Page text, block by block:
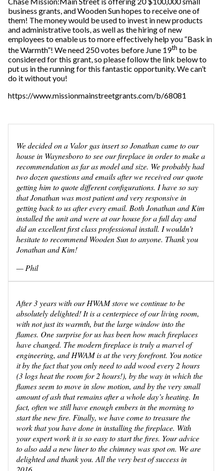
business grants, and Wooden Sun hopes to receive one of
them! The money would be used to invest in new products
and administrative tools, as well as the hiring of new
employees to enable us to more effectively help you “Bask in
the Warmth”! We need 250 votes before June 19th to be
considered for this grant, so please follow the link below to
put us in the running for this fantastic opportunity. We can’t
do it without you!
https://www.missionmainstreetgrants.com/b/68081
We decided on a Valor gas insert so Jonathan came to our
house in Waynesboro to see our fireplace in order to make a
recommendation as far as model and size. We probably had
two dozen questions and emails after we received our quote
getting him to quote different configurations. I have so say
that Jonathan was most patient and very responsive in
getting back to us after every email. Both Jonathan and Kim
installed the unit and were at our house for a full day and
did an excellent first class professional install. I wouldn’t
hesitate to recommend Wooden Sun to anyone. Thank you
Jonathan and Kim!
— Phil
After 3 years with our HWAM stove we continue to be
absolutely delighted! It is a centerpiece of our living room,
with not just its warmth, but the large window into the
flames. One surprise for us has been how much fireplaces
have changed. The modern fireplace is truly a marvel of
engineering, and HWAM is at the very forefront. You notice
it by the fact that you only need to add wood every 2 hours
(3 logs heat the room for 2 hours!), by the way in which the
flames seem to move in slow motion, and by the very small
amount of ash that remains after a whole day’s heating. In
fact, often we still have enough embers in the morning to
start the new fire. Finally, we have come to treasure the
work that you have done in installing the fireplace. With
your expert work it is so easy to start the fires. Your advice
to also add a new liner to the chimney was spot on. We are
delighted and thank you. All the very best of success in